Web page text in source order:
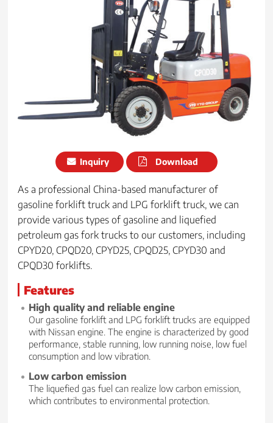
Inquiry Download
As a professional China-based manufacturer of
gasoline forklift truck and LPG forklift truck, we can
provide various types of gasoline and liquefied
petroleum gas fork trucks to our customers, including
CPYD20, CPQD20, CPYD25, CPQD25, CPYD30 and
CPQD30 forklifts.
Features
High quality and reliable engine
Our gasoline forklift and LPG forklift trucks are equipped
with Nissan engine. The engine is characterized by good
performance, stable running, low running noise, low fuel
consumption and low vibration.
Low carbon emission
The liquefied gas fuel can realize low carbon emission,
which contributes to environmental protection.